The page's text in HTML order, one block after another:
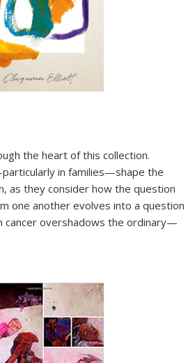
the heart of this collection.
in families—shape the
as they consider how the question
one another evolves into a question
cancer overshadows the ordinary—